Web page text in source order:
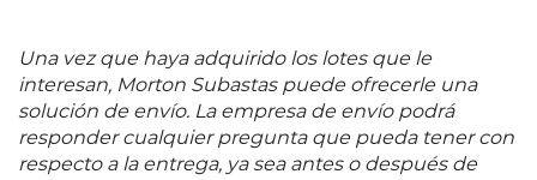
Una vez que haya adquirido los lotes que le
interesan, Morton Subastas puede ofrecerle una
solución de envío. La empresa de envío podrá
responder cualquier pregunta que pueda tener con
respecto a la entrega, ya sea antes o después de